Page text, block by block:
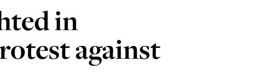
in
against